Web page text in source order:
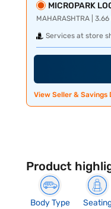
MICROPARK
MAHARASHTRA | 3.66
Services at store
View Seller & Savings
Product
Body Type